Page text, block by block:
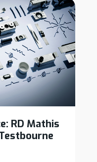
RD Mathis